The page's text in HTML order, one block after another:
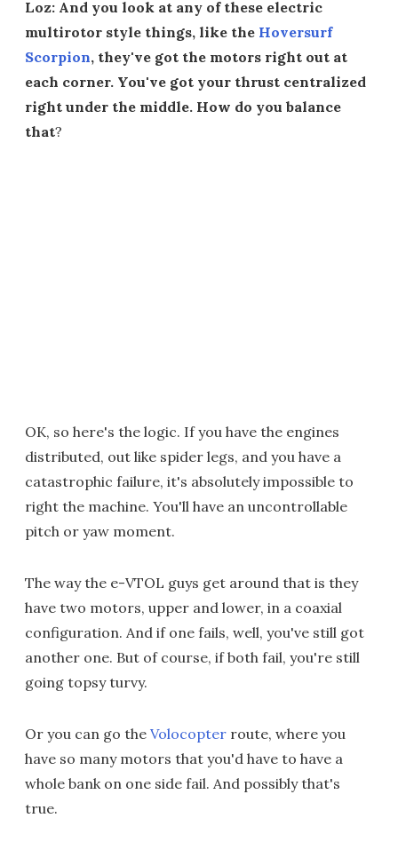
Loz: And you look at any of these electric
multirotor style things, like the Hoversurf
Scorpion, they've got the motors right out at
each corner. You've got your thrust centralized
right under the middle. How do you balance
that?
OK, so here's the logic. If you have the engines
distributed, out like spider legs, and you have a
catastrophic failure, it's absolutely impossible to
right the machine. You'll have an uncontrollable
pitch or yaw moment.
The way the e-VTOL guys get around that is they
have two motors, upper and lower, in a coaxial
configuration. And if one fails, well, you've still got
another one. But of course, if both fail, you're still
going topsy turvy.
Or you can go the Volocopter route, where you
have so many motors that you'd have to have a
whole bank on one side fail. And possibly that's
true.